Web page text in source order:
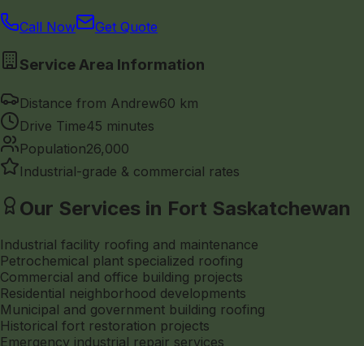
Call Now Get Quote
Service Area Information
Distance from Andrew60 km
Drive Time45 minutes
Population26,000
Industrial-grade & commercial rates
Our Services in Fort Saskatchewan
Industrial facility roofing and maintenance
Petrochemical plant specialized roofing
Commercial and office building projects
Residential neighborhood developments
Municipal and government building roofing
Historical fort restoration projects
Emergency industrial repair services